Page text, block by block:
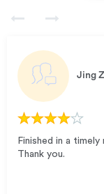
Jing
Finished in a
Thank you.